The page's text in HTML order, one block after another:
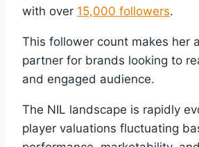
with over 15,000 followers.
This follower count makes her
partner for brands looking to
and engaged audience.
The NIL landscape is rapidly
player valuations fluctuating